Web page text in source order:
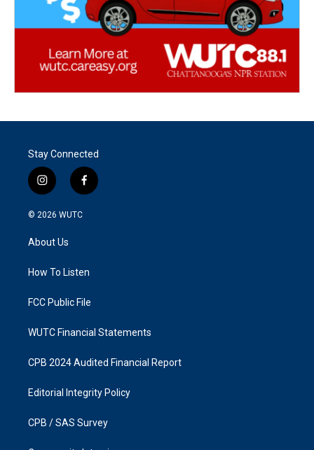
Stay Connected
i
n
s
g
a
f
a
k
© 2026 WUTC
About Us
How To Listen
FCC Public File
WUTC Financial Statements
CPB 2024 Audited Financial Report
Editorial Integrity Policy
CPB / SAS Survey